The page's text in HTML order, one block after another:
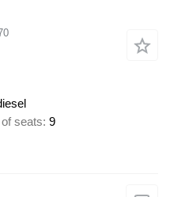
seats 9